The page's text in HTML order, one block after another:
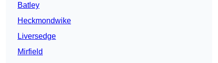
Batley
Heckmondwike
Liversedge
Mirfield